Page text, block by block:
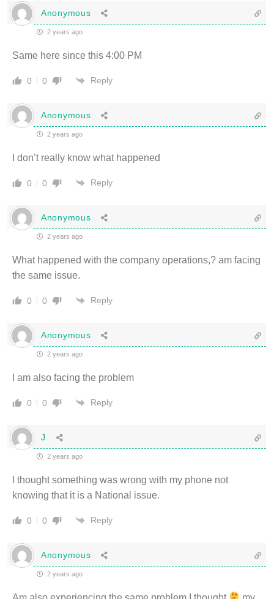
Anonymous
2 years ago
Same here since this 4:00 PM
0 0 Reply
Anonymous
2 years ago
I don’t really know what happened
0 0 Reply
Anonymous
2 years ago
What happened with the company operations,? am facing
the same issue.
0 0 Reply
Anonymous
2 years ago
I am also facing the problem
0 0 Reply
J
2 years ago
I thought something was wrong with my phone not
knowing that it is a National issue.
0 0 Reply
Anonymous
2 years ago